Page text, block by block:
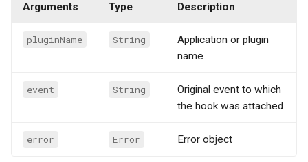
Arguments Type Description
pluginName String
Application or plugin
name
event String
Original event to which
the hook was attached
error Error Error object